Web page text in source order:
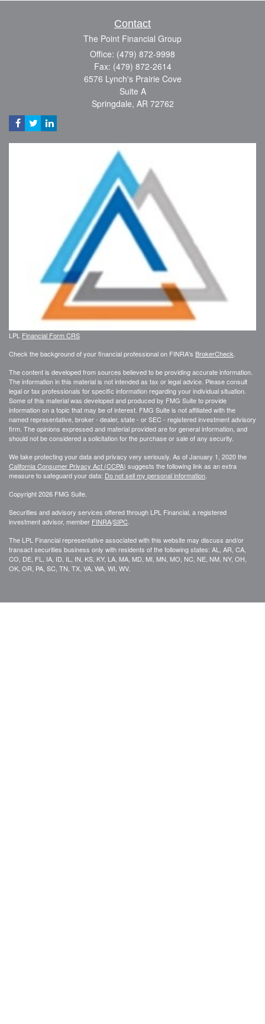
Contact
The Point Financial Group
Office: (479) 872-9998
Fax: (479) 872-2614
6576 Lynch's Prairie Cove
Suite A
Springdale, AR 72762
LPL Financial Form CRS
Check the background of your financial professional on FINRA's BrokerCheck
The content is developed from sources believed to be providing accurate information.
The information in this material is not intended as tax or legal advice. Please consult
legal or tax professionals for specific information regarding your individual situation.
Some of this material was developed and produced by FMG Suite to provide
information on a topic that may be of interest. FMG Suite is not affiliated with the
named representative, broker - dealer, state - or SEC - registered investment advisory
firm. The opinions expressed and material provided are for general information, and
should not be considered a solicitation for the purchase or sale of any security.
We take protecting your data and privacy very seriously. As of January 1, 2020 the
California Consumer Privacy Act (CCPA) suggests the following link as an extra
measure to safeguard your data: Do not sell my personal information
Copyright 2026 FMG Suite.
Securities and advisory services offered through LPL Financial, a registered
investment advisor, member FINRA/SIPC
The LPL Financial representative associated with this website may discuss and/or
transact securities business only with residents of the following states: AL, AR, CA,
CO, DE, FL, IA, ID, IL, IN, KS, KY, LA, MA, MD, MI, MN, MO, NC, NE, NM, NY, OH,
OK, OR, PA, SC, TN, TX, VA, WA, WI, WV.